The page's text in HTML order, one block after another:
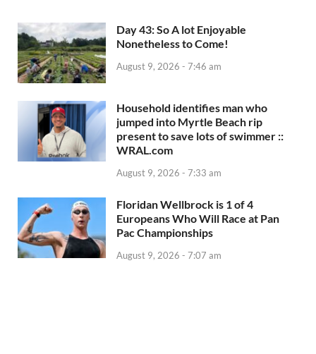
Day 43: So A lot Enjoyable
Nonetheless to Come!
August 9, 2026 - 7:46 am
Household identifies man who
jumped into Myrtle Beach rip
present to save lots of swimmer ::
WRAL.com
August 9, 2026 - 7:33 am
Floridan Wellbrock is 1 of 4
Europeans Who Will Race at Pan
Pac Championships
August 9, 2026 - 7:07 am